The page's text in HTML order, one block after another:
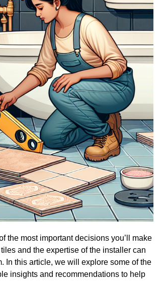
the most important decisions you’ll make
and the expertise of the installer can
In this article, we will explore some of the
insights and recommendations to help